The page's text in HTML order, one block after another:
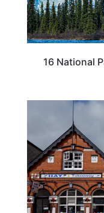
16 National